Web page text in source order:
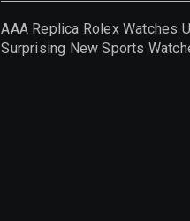
AAA Replica Rolex Watches
Surprising New Sports